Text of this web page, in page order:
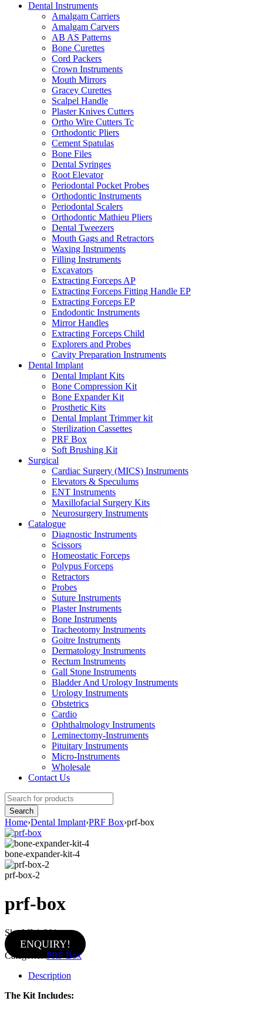
Dental Instruments
Amalgam Carriers
Amalgam Carvers
AB AS Patterns
Bone Curettes
Cord Packers
Crown Instruments
Mouth Mirrors
Gracey Curettes
Scalpel Handle
Plaster Knives Cutters
Ortho Wire Cutters Tc
Orthodontic Pliers
Cement Spatulas
Bone Files
Dental Syringes
Root Elevator
Periodontal Pocket Probes
Orthodontic Instruments
Periodontal Scalers
Orthodontic Mathieu Pliers
Dental Tweezers
Mouth Gags and Retractors
Waxing Instruments
Filling Instruments
Excavators
Extracting Forceps AP
Extracting Forceps Fitting Handle EP
Extracting Forceps EP
Endodontic Instruments
Mirror Handles
Extracting Forceps Child
Explorers and Probes
Cavity Preparation Instruments
Dental Implant
Dental Implant Kits
Bone Compression Kit
Bone Expander Kit
Prosthetic Kits
Dental Implant Trimmer kit
Sterilization Cassettes
PRF Box
Soft Brushing Kit
Surgical
Cardiac Surgery (MICS) Instruments
Elevators & Speculums
ENT Instruments
Maxillofacial Surgery Kits
Neurosurgery Instruments
Catalogue
Diagnostic Instruments
Scissors
Homeostatic Forceps
Polypus Forceps
Retractors
Probes
Suture Instruments
Plaster Instruments
Bone Instruments
Tracheotomy Instruments
Goitre Instruments
Dermatology Instruments
Rectum Instruments
Gall Stone Instruments
Bladder And Urology Instruments
Urology Instruments
Obstetrics
Cardio
Ophthalmology Instruments
Leminectomy-Instruments
Pituitary Instruments
Micro-Instruments
Wholesale
Contact Us
Home›Dental Implant›PRF Box›prf-box
bone-expander-kit-4
prf-box-2
prf-box
Sku:MI-1-301
ENQUIRY!
Categories: PRF Box
Description
The Kit Includes: